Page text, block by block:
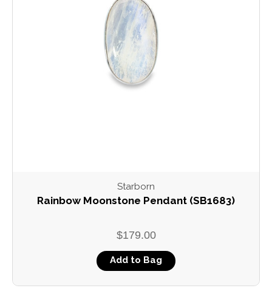
Starborn
Rainbow Moonstone Pendant (SB1683)
$179.00
Add to Bag